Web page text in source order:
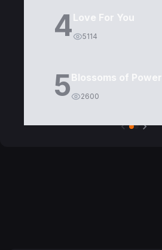
4Love For You
5114
5Blossoms of Power
2600